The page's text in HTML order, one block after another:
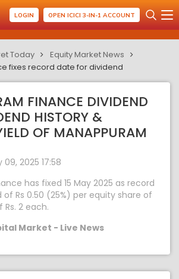
LOGIN OPEN ICICI 3-IN-1 ACCOUNT
Today
Equity Market News
fixes record date for dividend
FINANCE DIVIDEND
HISTORY &
OF MANAPPURAM
2025 17:58
has fixed 15 May 2025 as record
Rs 0.50 (25%) per equity share of
2 each.
Market - Live News